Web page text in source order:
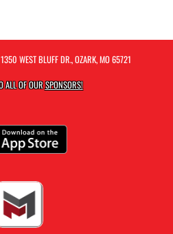
WEST BLUFF DR., OZARK, MO 65721
ALL OF OURSPONSORS!